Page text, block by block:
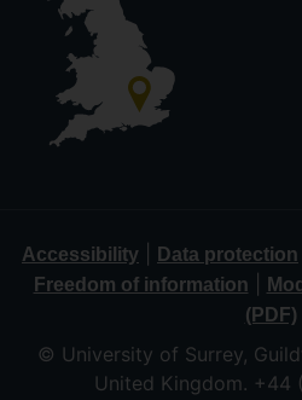
Accessibility Data protection
Freedom of information
(PDF)
© University of Surrey,
United Kingdom. +44